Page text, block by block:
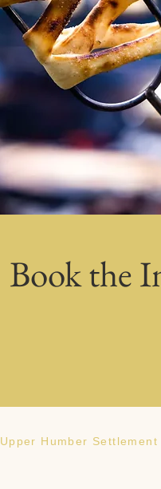
Book the
Upper Humber Settlement